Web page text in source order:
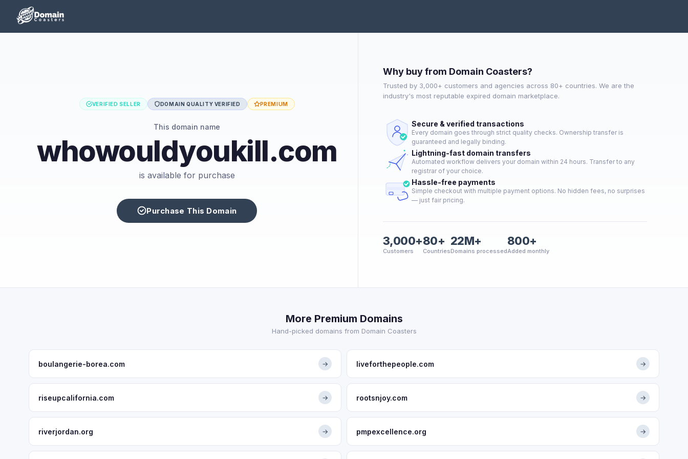
VERIFIED SELLER DOMAIN QUALITY VERIFIED PREMIUM
This domain name
whowouldyoukill.com
is available for purchase
Purchase This Domain
Why buy from Domain Coasters?
Trusted by 3,000+ customers and agencies across 80+ countries. We are the
industry's most reputable expired domain marketplace.
Secure & verified transactions
Every domain goes through strict quality checks. Ownership transfer is
guaranteed and legally binding.
Lightning-fast domain transfers
Automated workflow delivers your domain within 24 hours. Transfer to any
registrar of your choice.
Hassle-free payments
Simple checkout with multiple payment options. No hidden fees, no surprises
— just fair pricing.
3,000+
Customers
80+
Countries
22M+
Domains processed
800+
Added monthly
More Premium Domains
Hand-picked domains from Domain Coasters
boulangerie-borea.com → liveforthepeople.com →
riseupcalifornia.com → rootsnjoy.com →
riverjordan.org → pmpexcellence.org →